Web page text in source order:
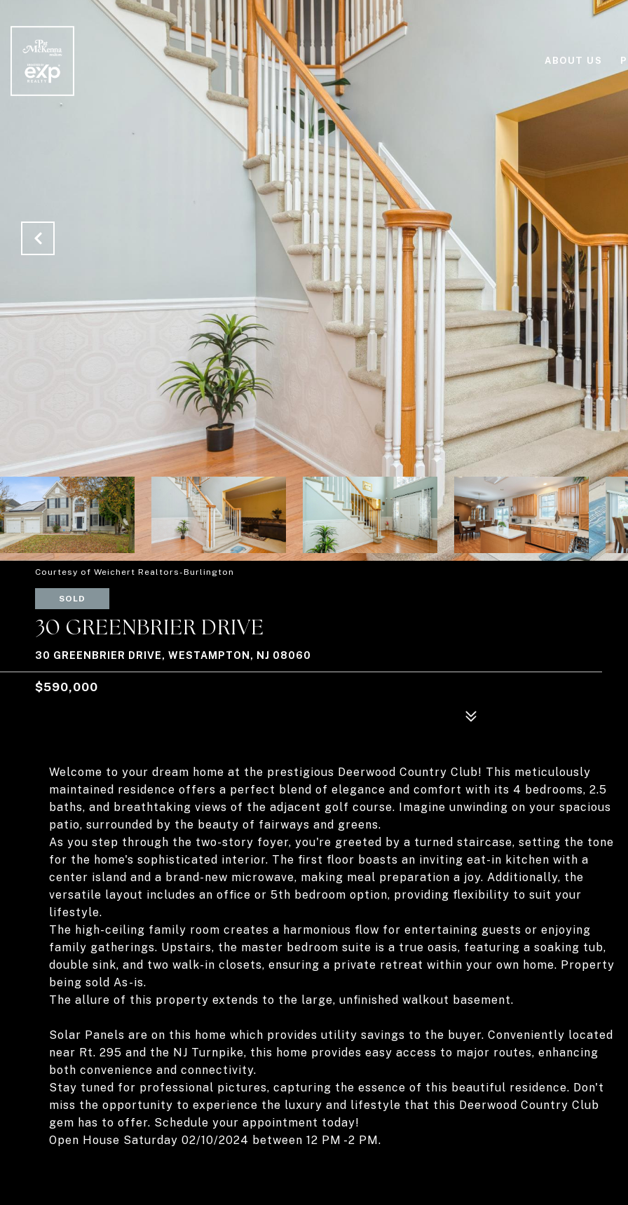
ABOUT US
Courtesy of Weichert Realtors-Burlington
SOLD
30 GREENBRIER DRIVE
30 GREENBRIER DRIVE, WESTAMPTON, NJ 08060
$590,000
Welcome to your dream home at the prestigious Deerwood Country Club! This meticulously
maintained residence offers a perfect blend of elegance and comfort with its 4 bedrooms, 2.5
baths, and breathtaking views of the adjacent golf course. Imagine unwinding on your spacious
patio, surrounded by the beauty of fairways and greens.
As you step through the two-story foyer, you're greeted by a turned staircase, setting the tone
for the home's sophisticated interior. The first floor boasts an inviting eat-in kitchen with a
center island and a brand-new microwave, making meal preparation a joy. Additionally, the
versatile layout includes an office or 5th bedroom option, providing flexibility to suit your
lifestyle.
The high-ceiling family room creates a harmonious flow for entertaining guests or enjoying
family gatherings. Upstairs, the master bedroom suite is a true oasis, featuring a soaking tub,
double sink, and two walk-in closets, ensuring a private retreat within your own home. Property
being sold As-is.
The allure of this property extends to the large, unfinished walkout basement.
Solar Panels are on this home which provides utility savings to the buyer. Conveniently located
near Rt. 295 and the NJ Turnpike, this home provides easy access to major routes, enhancing
both convenience and connectivity.
Stay tuned for professional pictures, capturing the essence of this beautiful residence. Don't
miss the opportunity to experience the luxury and lifestyle that this Deerwood Country Club
gem has to offer. Schedule your appointment today!
Open House Saturday 02/10/2024 between 12 PM -2 PM.